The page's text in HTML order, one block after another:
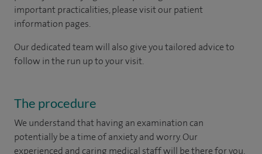
important practicalities, please visit our patient
information pages.
Our dedicated team will also give you tailored advice to
follow in the run up to your visit.
The procedure
We understand that having an examination can
potentially be a time of anxiety and worry. Our
experienced and caring medical staff will be there for you,